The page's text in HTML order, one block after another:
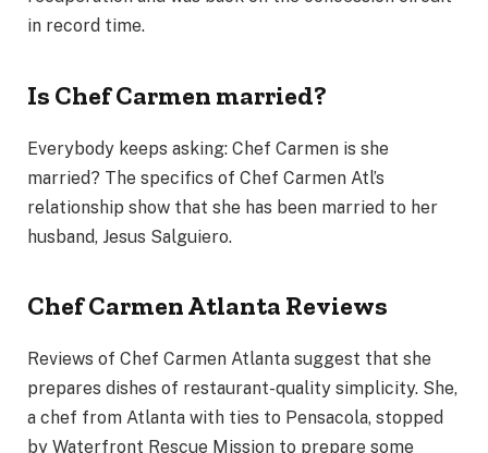
in record time.
Is Chef Carmen married?
Everybody keeps asking: Chef Carmen is she
married? The specifics of Chef Carmen Atl’s
relationship show that she has been married to her
husband, Jesus Salguiero.
Chef Carmen Atlanta Reviews
Reviews of Chef Carmen Atlanta suggest that she
prepares dishes of restaurant-quality simplicity. She,
a chef from Atlanta with ties to Pensacola, stopped
by Waterfront Rescue Mission to prepare some